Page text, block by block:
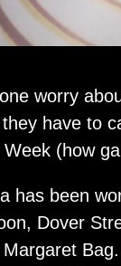
worry
have to
(how
has been
Dover
Margaret